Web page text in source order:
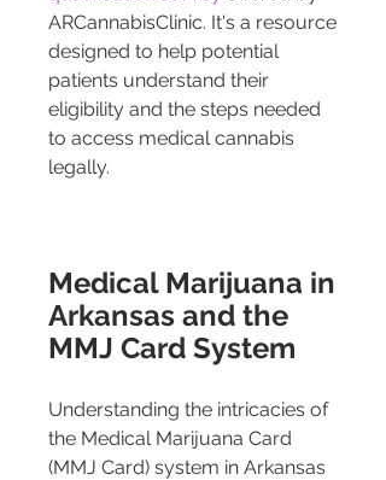
ARCannabisClinic. It's a resource
designed to help potential
patients understand their
eligibility and the steps needed
to access medical cannabis
legally.
Medical Marijuana in
Arkansas and the
MMJ Card System
Understanding the intricacies of
the Medical Marijuana Card
(MMJ Card) system in Arkansas